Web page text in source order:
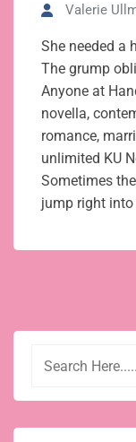
Valerie
She needed a
The grump
Anyone at
novella,
romance,
unlimited KU
Sometimes
jump right into